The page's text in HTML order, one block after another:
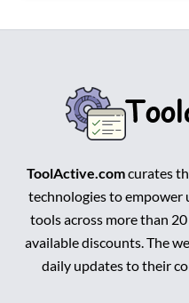
ToolActive.comcurates
technologies to empower
tools across more than
available discounts. The
daily updates to their